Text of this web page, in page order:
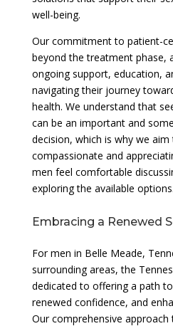
well-being.
Our commitment to patient-
beyond the treatment phase,
ongoing support, education,
navigating their journey
health. We understand that
can be an important and
decision, which is why we
compassionate and
men feel comfortable
exploring the available options.
Embracing a Renewed
For men in Belle Meade,
surrounding areas, the
dedicated to offering a path
renewed confidence, and
Our comprehensive approach